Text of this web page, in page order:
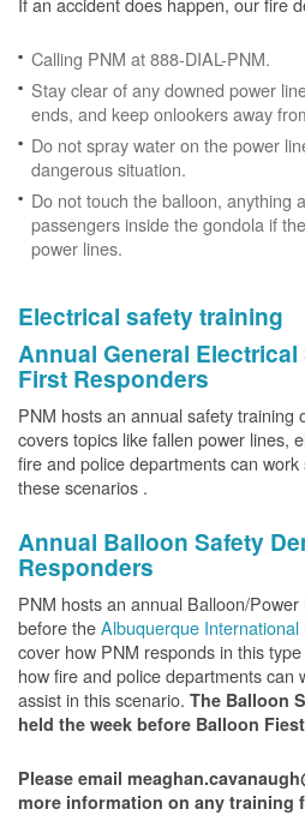
Calling PNM at 888-DIAL-PNM.
Stay clear of any downed power
ends, and keep onlookers away
Do not spray water on the power
dangerous situation.
Do not touch the balloon, anything
passengers inside the gondola if
power lines.
Electrical safety training
Annual General
First Responders
PNM hosts an annual safety training
covers topics like fallen power lines,
fire and police departments can
these scenarios .
Annual Balloon Safety
Responders
PNM hosts an annual Balloon/
before theAlbuquerque
cover how PNM responds in this
how fire and police departments can
assist in this scenario. The Balloon
held the week before Balloon
Please email
more information on any training